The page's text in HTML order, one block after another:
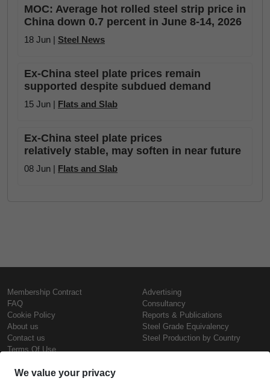
MOC: Average hot rolled steel strip price in
China down 0.7 percent in June 8-14, 2026
18 Jun | Steel News
Ex-China steel plate prices remain
supported despite subdued demand
15 Jun | Flats and Slab
Ex-China steel plate prices
relatively stable, may soften in near future
08 Jun | Flats and Slab
Membership Contract
FAQ
Cookie Policy
About us
Contact us
Terms Of Use
Advertising
Consultancy
Reports & Publications
Steel Grade Equivalency
Steel Production by Country